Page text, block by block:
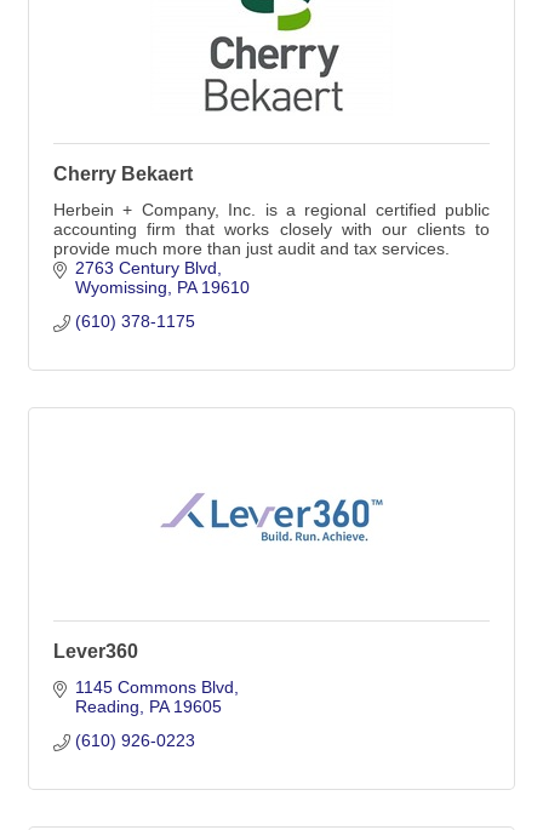
Cherry Bekaert
Herbein + Company, Inc. is a regional certified public
accounting firm that works closely with our clients to
provide much more than just audit and tax services.
2763 Century Blvd
Wyomissing
PA 19610
(610) 378-1175
Lever360
1145 Commons Blvd
Reading
PA 19605
(610) 926-0223